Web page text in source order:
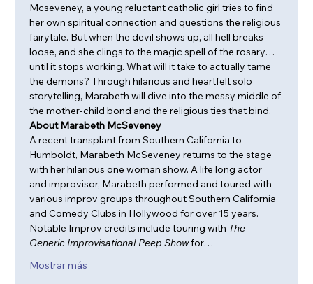
Mcseveney, a young reluctant catholic girl tries to find
her own spiritual connection and questions the religious
fairytale. But when the devil shows up, all hell breaks
loose, and she clings to the magic spell of the rosary…
until it stops working. What will it take to actually tame
the demons? Through hilarious and heartfelt solo
storytelling, Marabeth will dive into the messy middle of
the mother-child bond and the religious ties that bind.
About Marabeth McSeveney
A recent transplant from Southern California to
Humboldt, Marabeth McSeveney returns to the stage
with her hilarious one woman show. A life long actor
and improvisor, Marabeth performed and toured with
various improv groups throughout Southern California
and Comedy Clubs in Hollywood for over 15 years.
Notable Improv credits include touring with The
Generic Improvisational Peep Show for…
Mostrar más